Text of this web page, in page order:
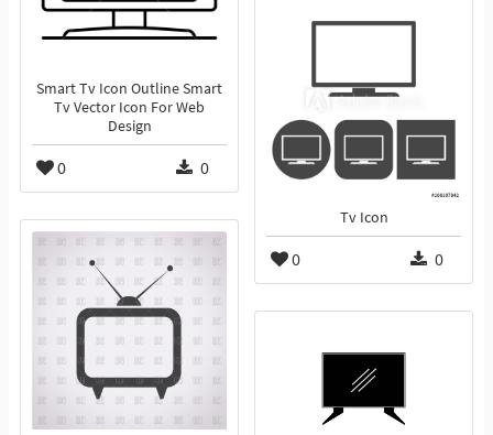
Smart Tv Icon Outline Smart
Tv Vector Icon For Web
Design
0 0
Tv Icon
0 0